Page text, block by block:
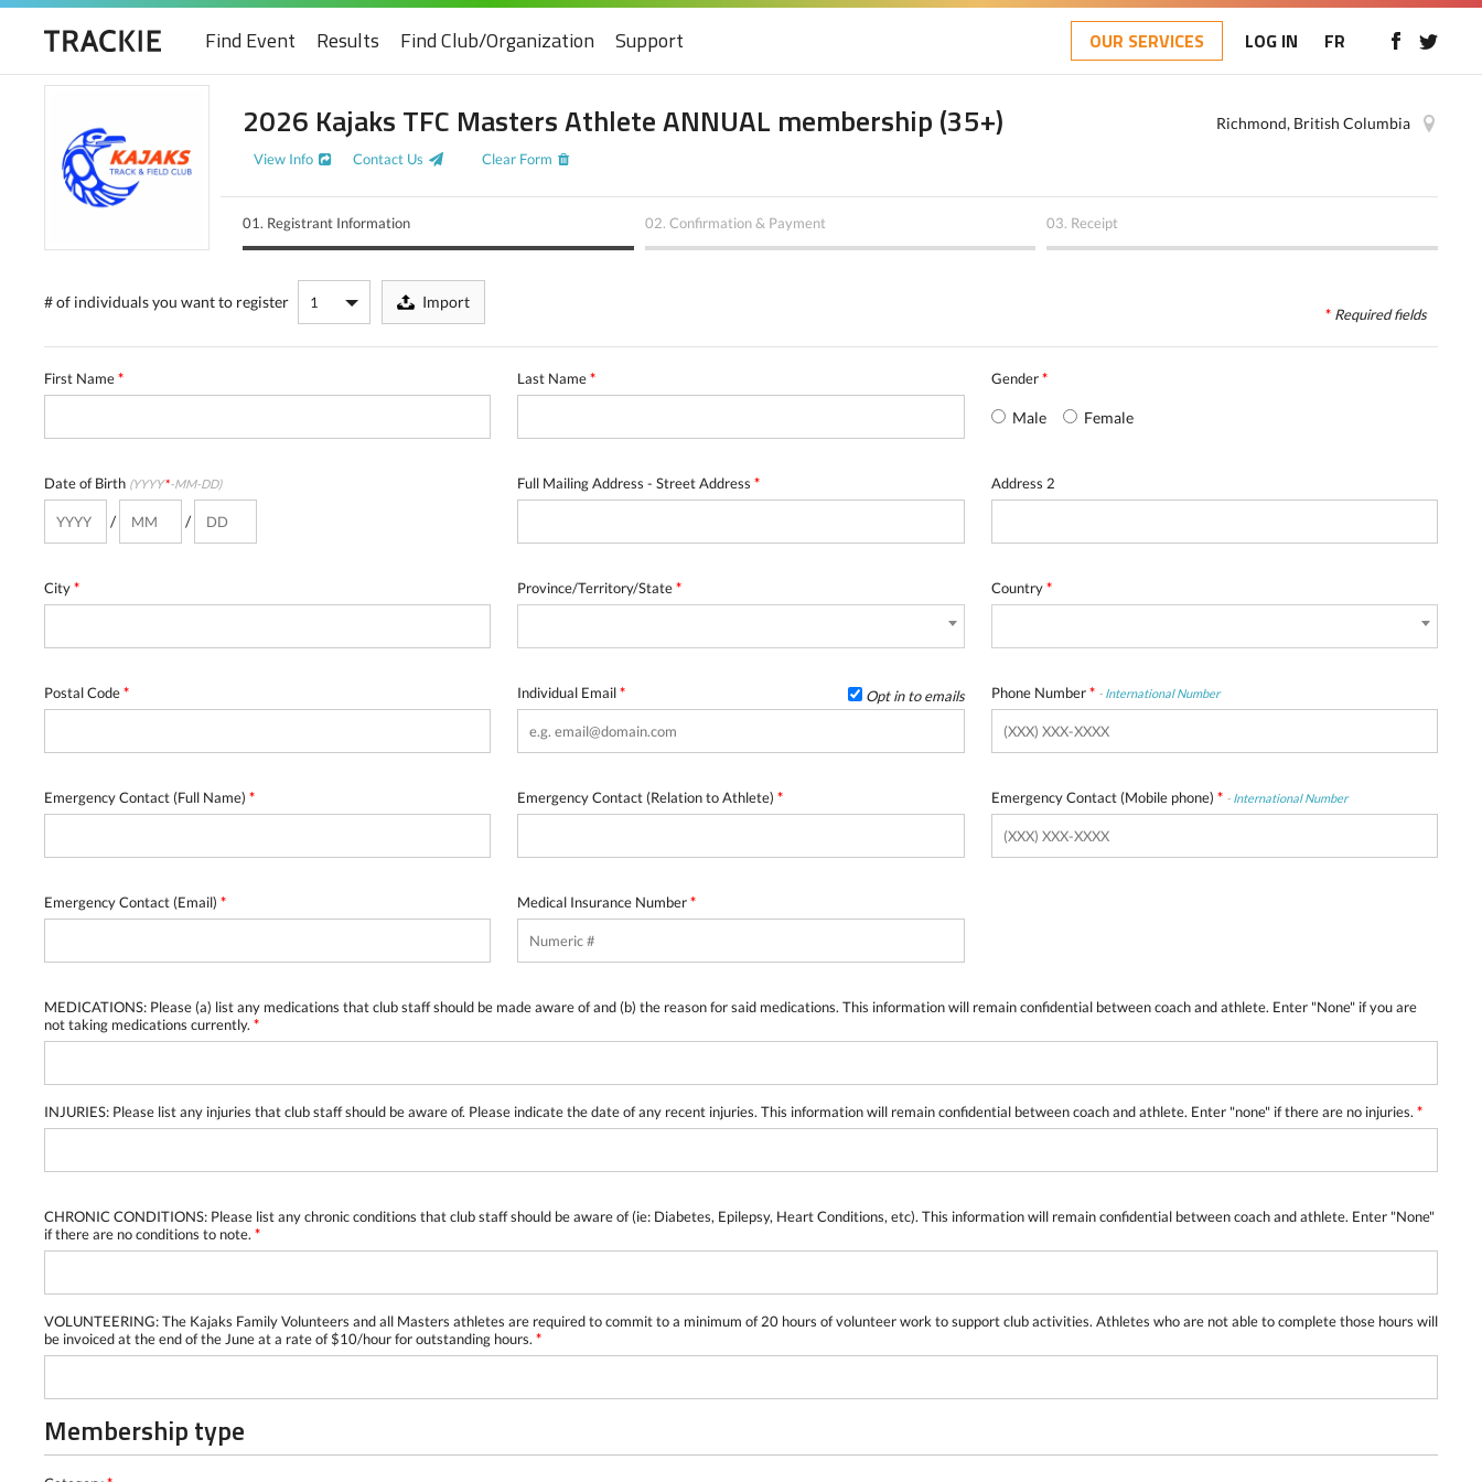
Find Event Results Find Club/Organization Support OUR SERVICES LOG IN FR
2026 Kajaks TFC Masters Athlete ANNUAL membership (35+)
View Info Contact Us Clear Form
Richmond, British Columbia
01. Registrant Information 02. Confirmation & Payment 03. Receipt
# of individualsyou want to register Import
* Requiredfields
First Name* Last Name* Gender*
Male Female
Date of Birth (YYYY*-MM-DD)
/ /
Full Mailing Address - Street Address* Address 2
City* Province/Territory/State* Country*
Postal Code* Individual Email* Opt in to emails Phone Number* - International Number
Emergency Contact (Full Name) * Emergency Contact (Relation to Athlete)* Emergency Contact (Mobile phone) * - International Number
Emergency Contact (Email) * Medical Insurance Number*
MEDICATIONS: Please (a) list any medications that club staff should be made aware of and (b) the reason for said medications. This information will remain confidential between coach and athlete. Enter "None" if you are
not taking medications currently. *
INJURIES: Please list any injuries that club staff should be aware of. Please indicate the date of any recent injuries. This information will remain confidential between coach and athlete. Enter "none" if there are no injuries. *
CHRONIC CONDITIONS: Please list any chronic conditions that club staff should be aware of (ie: Diabetes, Epilepsy, Heart Conditions, etc). This information will remain confidential between coach and athlete. Enter "None"
if there are no conditions to note. *
VOLUNTEERING: The Kajaks Family Volunteers and all Masters athletes are required to commit to a minimum of 20 hours of volunteer work to support club activities. Athletes who are not able to complete those hours will
be invoiced at the end of the June at a rate of $10/hour for outstanding hours. *
Membership type